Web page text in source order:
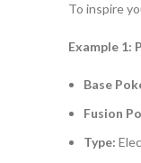
To inspire
Example 1:
Base
Fusion
Type: